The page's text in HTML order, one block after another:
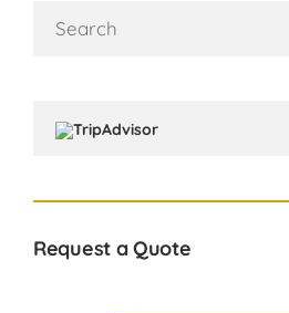
for:
Request a Quote